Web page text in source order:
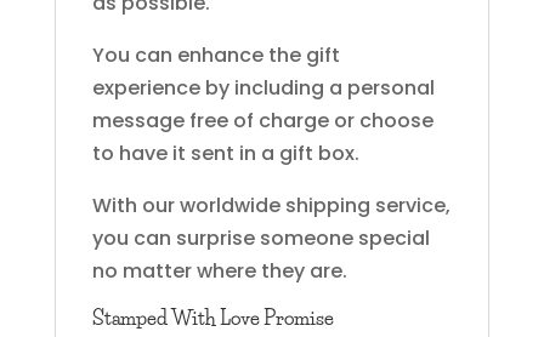
You can enhance the gift
experience by including a personal
message free of charge or choose
to have it sent in a gift box.
With our worldwide shipping service,
you can surprise someone special
no matter where they are.
Stamped With Love Promise